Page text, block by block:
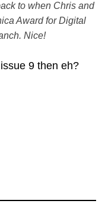
to when Chris and
Award for Digital
Nice!
9 then eh?